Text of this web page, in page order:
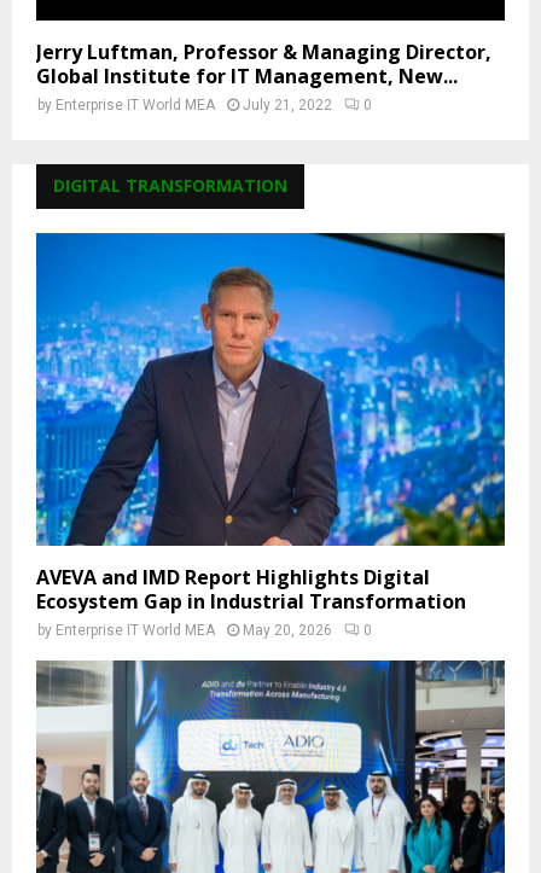
Jerry Luftman, Professor & Managing Director,
Global Institute for IT Management, New...
by Enterprise IT World MEA July 21, 2022 0
DIGITAL TRANSFORMATION
AVEVA and IMD Report Highlights Digital
Ecosystem Gap in Industrial Transformation
by Enterprise IT World MEA May 20, 2026 0